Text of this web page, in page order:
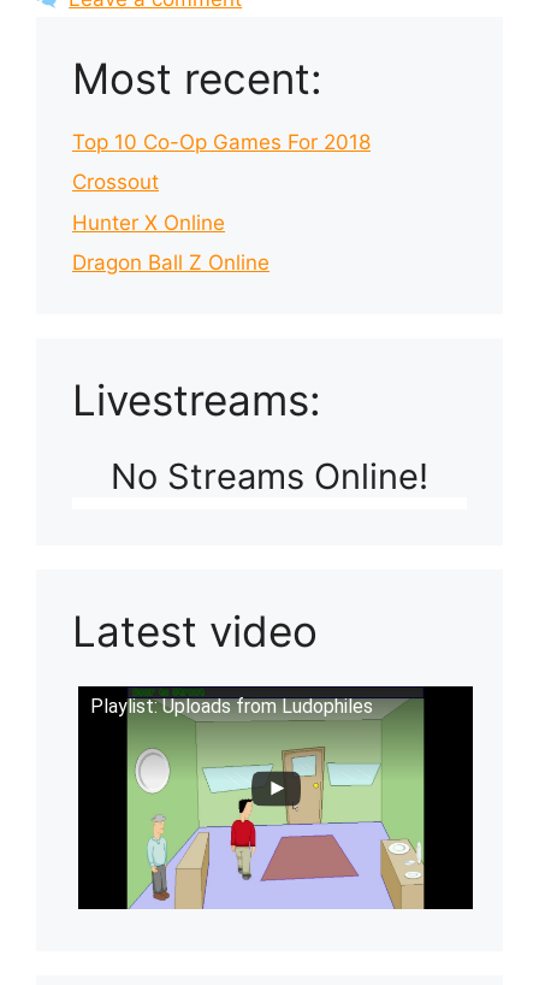
Most recent:
Top 10 Co-Op Games For 2018
Crossout
Hunter X Online
Dragon Ball Z Online
Livestreams:
No Streams Online!
Latest video
Playlist: Uploads from Ludophiles